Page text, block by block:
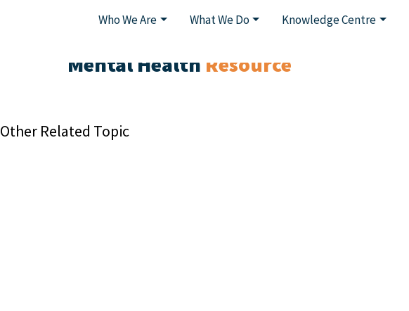
Who We Are What We Do Knowledge Centre
Mental Health Resource
Other Related Topic